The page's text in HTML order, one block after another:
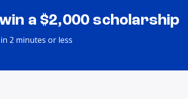
a $2,000 scholarship
2 minutes or less